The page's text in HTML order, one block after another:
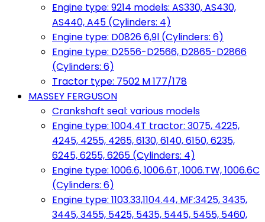
Engine type: 9214 models: AS330, AS430,
AS440, A45 (Cylinders: 4)
Engine type: D0826 6,9l (Cylinders: 6)
Engine type: D2556-D2566, D2865-D2866
(Cylinders: 6)
Tractor type: 7502 M 177/178
MASSEY FERGUSON
Crankshaft seal: various models
Engine type: 1004.4T tractor: 3075, 4225,
4245, 4255, 4265, 6130, 6140, 6150, 6235,
6245, 6255, 6265 (Cylinders: 4)
Engine type: 1006.6, 1006.6T, 1006.TW, 1006.6C
(Cylinders: 6)
Engine type: 1103.33,1104.44, MF:3425, 3435,
3445, 3455, 5425, 5435, 5445, 5455, 5460,